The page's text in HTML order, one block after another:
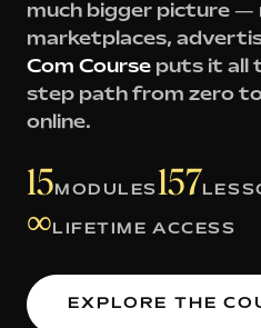
much bigger picture —
marketplaces,
Com Course puts it all
step path from zero
online.
15 MODULES 157
∞ LIFETIME ACCESS
EXPLORE THE